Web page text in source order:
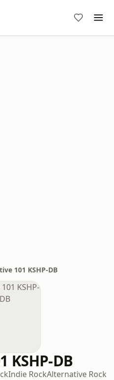
101 KSHP-DB
KSHP-DB
Indie RockAlternative Rock